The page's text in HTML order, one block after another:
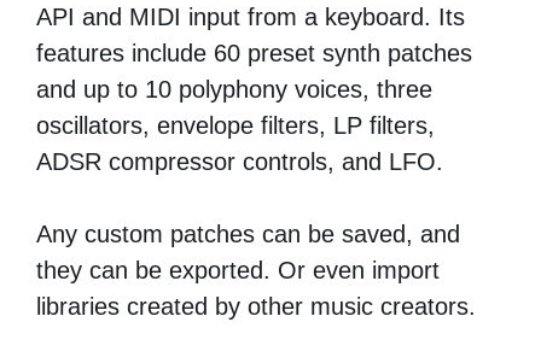
API and MIDI input from a keyboard. Its
features include 60 preset synth patches
and up to 10 polyphony voices, three
oscillators, envelope filters, LP filters,
ADSR compressor controls, and LFO.
Any custom patches can be saved, and
they can be exported. Or even import
libraries created by other music creators.